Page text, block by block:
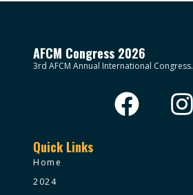
AFCM Congress 2026
3rd AFCM Annual International Congress.
Quick Links
Home
2024